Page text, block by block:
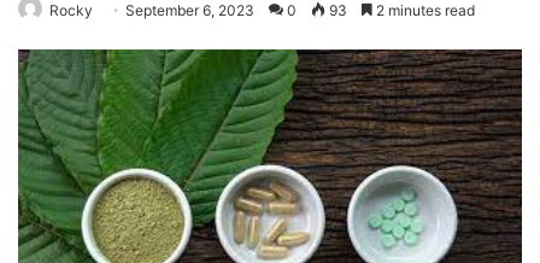
Rocky September 6, 2023 0 93 2 minutes read